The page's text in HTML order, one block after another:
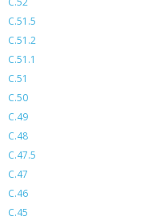
C.51.5
C.51.2
C.51.1
C.51
C.50
C.49
C.48
C.47.5
C.47
C.46
C.45